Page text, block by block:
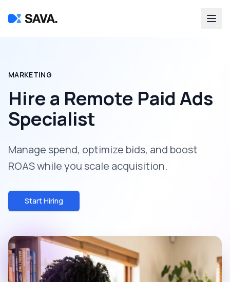
MARKETING
Hire a Remote Paid Ads
Specialist
Manage spend, optimize bids, and boost
ROAS while you scale acquisition.
Start Hiring